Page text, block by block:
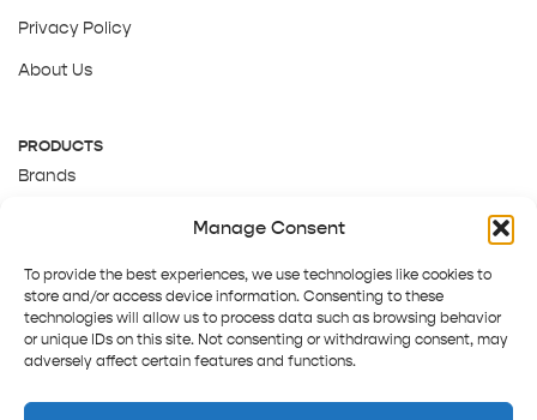
Manage Consent
To provide the best experiences, we use technologies like cookies to
store and/or access device information. Consenting to these
technologies will allow us to process data such as browsing behavior
or unique IDs on this site. Not consenting or withdrawing consent, may
adversely affect certain features and functions.
Privacy Policy
About Us
PRODUCTS
Brands